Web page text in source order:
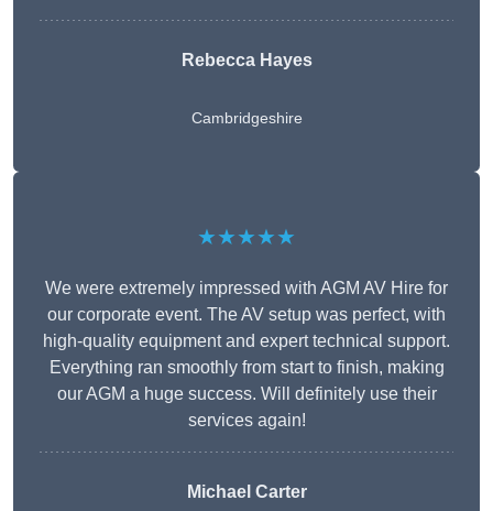
Rebecca Hayes
Cambridgeshire
★★★★★
We were extremely impressed with AGM AV Hire for
our corporate event. The AV setup was perfect, with
high-quality equipment and expert technical support.
Everything ran smoothly from start to finish, making
our AGM a huge success. Will definitely use their
services again!
Michael Carter